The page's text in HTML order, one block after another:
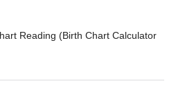
Reading (Birth Chart Calculator